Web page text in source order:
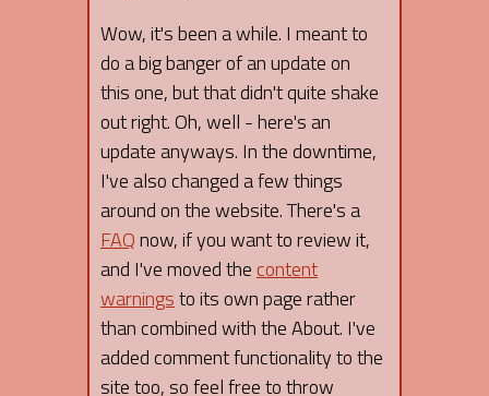
Wow, it's been a while. I meant to
do a big banger of an update on
this one, but that didn't quite shake
out right. Oh, well - here's an
update anyways. In the downtime,
I've also changed a few things
around on the website. There's a
FAQnow, if you want to review it,
and I've moved the content
warningsto its own page rather
than combined with the About. I've
added comment functionality to the
site too, so feel free to throw